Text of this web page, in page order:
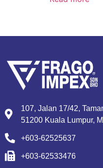
107, Jalan 17/42,
51200 Kuala Lumpur,
+603-62525637
+603-62533476